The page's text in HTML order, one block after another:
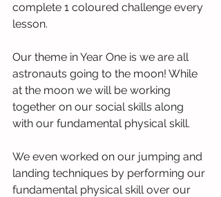
complete 1 coloured challenge every
lesson.
Our theme in Year One is we are all
astronauts going to the moon! While
at the moon we will be working
together on our social skills along
with our fundamental physical skill.
We even worked on our jumping and
landing techniques by performing our
fundamental physical skill over our